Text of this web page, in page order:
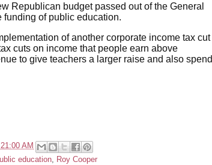
Republican budget passed out of the General
of public education.
of another corporate income tax cut
cuts on income that people earn above
to give teachers a larger raise and also spend
AM
education, Roy Cooper